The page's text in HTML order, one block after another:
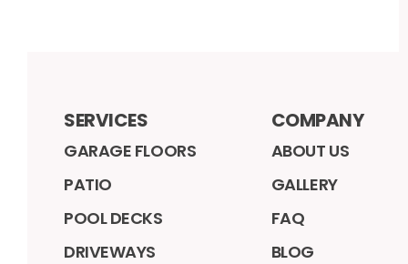
SERVICES
GARAGE FLOORS
PATIO
POOL DECKS
DRIVEWAYS
COMPANY
ABOUT US
GALLERY
FAQ
BLOG